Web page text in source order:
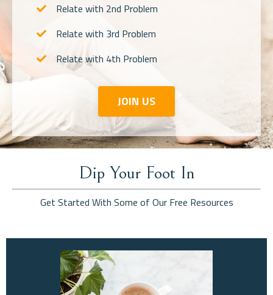
Relate with 2nd Problem
Relate with 3rd Problem
Relate with 4th Problem
JOIN US
Dip Your Foot In
Get Started With Some of Our Free Resources